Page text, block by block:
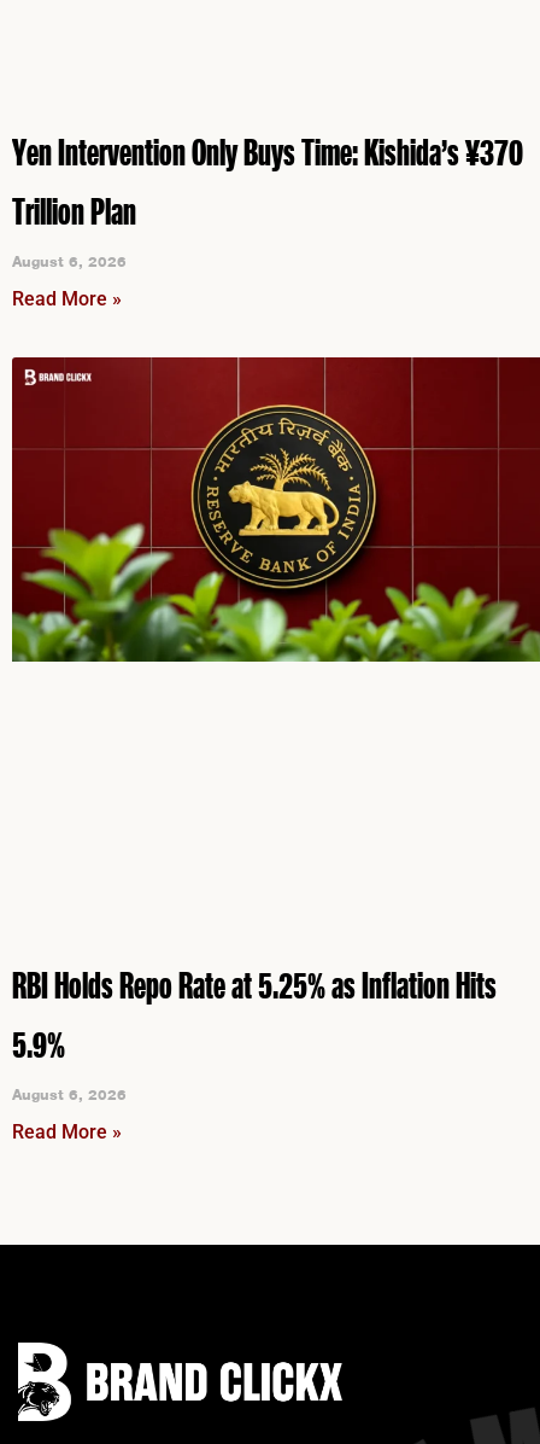
Yen Intervention Only Buys Time: Kishida’s ¥370
Trillion Plan
August 6, 2026
Read More »
RBI Holds Repo Rate at 5.25% as Inflation Hits
5.9%
August 6, 2026
Read More »